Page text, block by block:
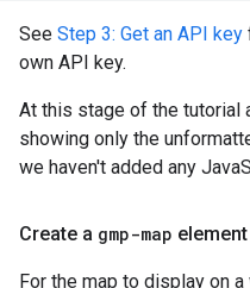
See Step 3: Get an API key
own API key.
At this stage of the tutorial
showing only the
we haven't added any
Create a gmp-map element
For the map to display on